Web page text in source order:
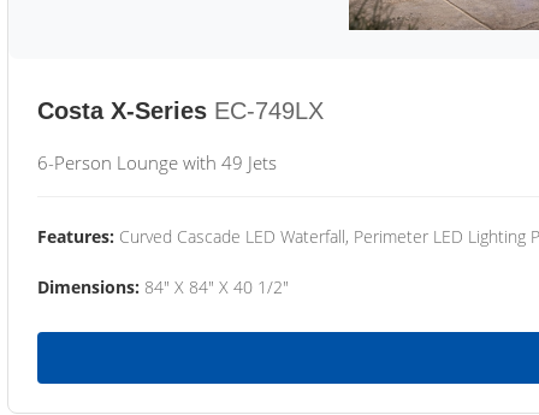
Costa X-Series EC-749LX
6-Person Lounge with 49 Jets
Features: Curved Cascade LED Waterfall, Perimeter LED Lighting
Dimensions: 84" X 84" X 40 1/2"